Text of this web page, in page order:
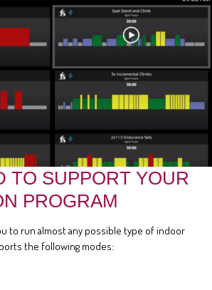
TO SUPPORT YOUR
PROGRAM
to run almost any possible type of indoor
the following modes: